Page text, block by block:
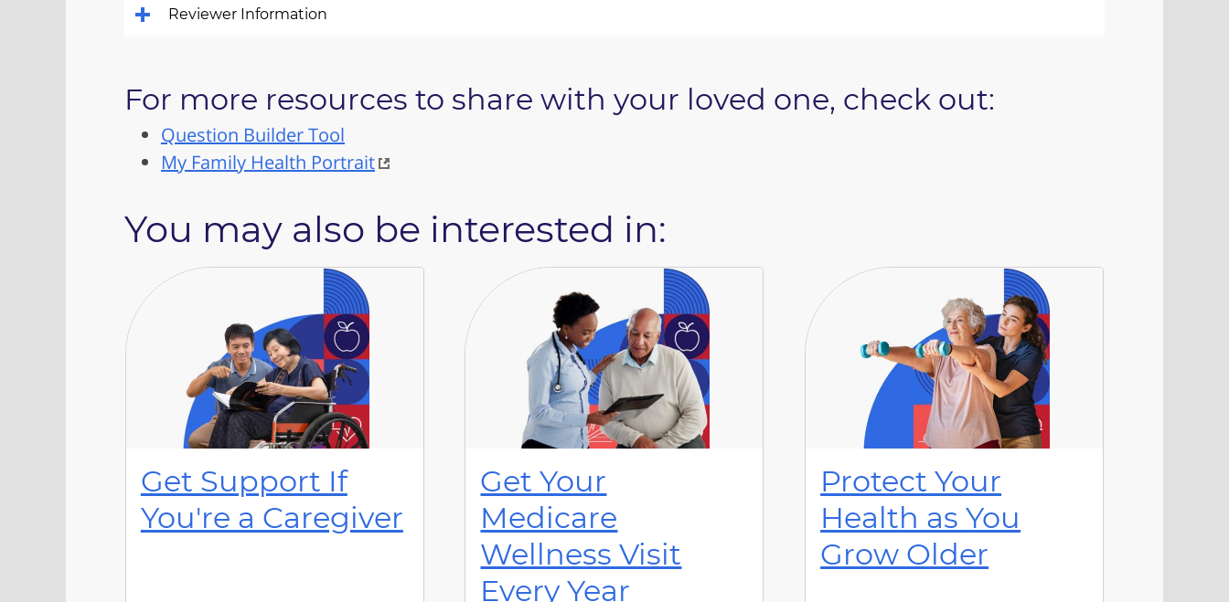
Reviewer Information
For more resources to share with your loved one, check out:
Question Builder Tool
My Family Health Portrait
You may also be interested in:
Get Support If
You're a Caregiver
Get Your
Medicare
Wellness Visit
Every Year
Protect Your
Health as You
Grow Older